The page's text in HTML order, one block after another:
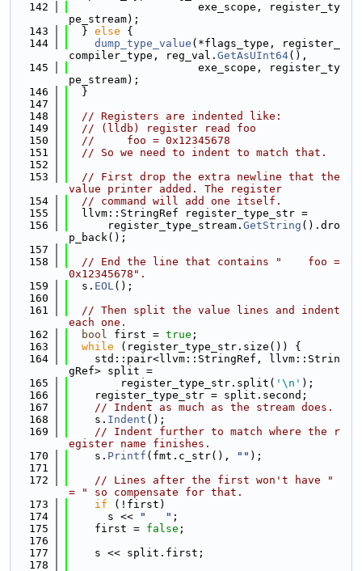
  142
                    exe_scope, register_ty
pe_stream);
  143
  }
else {
  144
dump_type_value (*flags_type, register_
compiler_type, reg_val. GetAsUInt64(),
  145
                    exe_scope, register_ty
pe_stream);
  146
  }
  147
  148
// Registers are indented like:
  149
// (lldb) register read foo
  150
//     foo = 0x12345678
  151
// So we need to indent to match that.
  152
  153
// First drop the extra newline that the
value printer added. The register
  154
// command will add one itself.
  155
  llvm::StringRef register_type_str =
  156
      register_type_stream.
GetString ().dro
p_back();
  157
  158
// End the line that contains "    foo =
0x12345678".
  159
  s.
EOL();
  160
  161
// Then split the value lines and indent
each one.
  162
bool first = true ;
  163
while (register_type_str.size()) {
  164
    std::pair<llvm::StringRef, llvm::Strin
gRef> split =
  165
        register_type_str.split(
'\n' );
  166
    register_type_str = split.second;
  167
// Indent as much as the stream does.
  168
    s.
Indent ();
  169
// Indent further to match where the r
egister name finishes.
  170
    s.
Printf (fmt.c_str(), "" );
  171
  172
// Lines after the first won't have "
= " so compensate for that.
  173
if (!first)
  174
      s <<
"   " ;
  175
    first =
false ;
  176
  177
    s << split.first;
  178